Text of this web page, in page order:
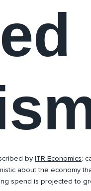
byITR Economics:
about the economy
spend is projected to